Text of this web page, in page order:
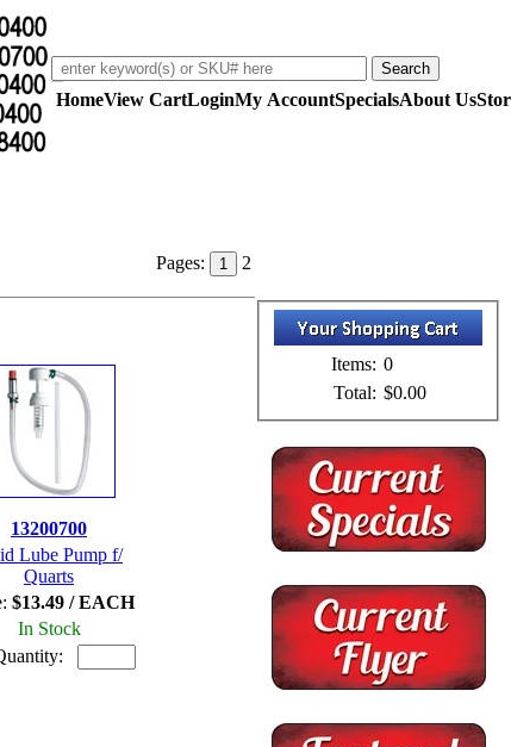
HomeView CartLoginMy AccountSpecialsAbout Us
Pages: 1 2
13200700
Lube Pump f/
Quarts
$13.49 / EACH
In Stock
Items: 0
Total: $0.00